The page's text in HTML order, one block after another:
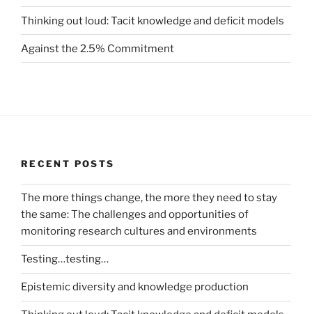
Thinking out loud: Tacit knowledge and deficit models
Against the 2.5% Commitment
RECENT POSTS
The more things change, the more they need to stay
the same: The challenges and opportunities of
monitoring research cultures and environments
Testing…testing…
Epistemic diversity and knowledge production